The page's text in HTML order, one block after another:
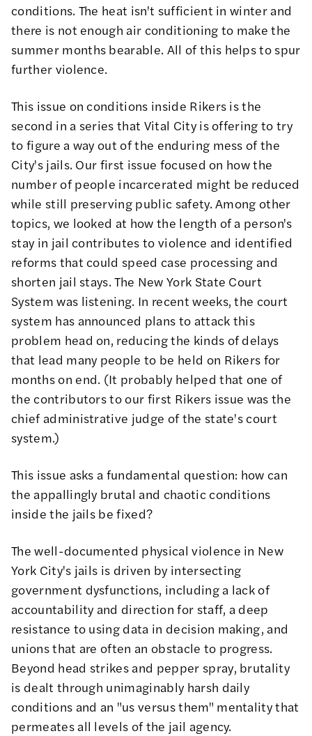
conditions. The heat isn't sufficient in winter and
there is not enough air conditioning to make the
summer months bearable. All of this helps to spur
further violence.
This issue on conditions inside Rikers is the
second in a series that Vital City is offering to try
to figure a way out of the enduring mess of the
City's jails. Our first issue focused on how the
number of people incarcerated might be reduced
while still preserving public safety. Among other
topics, we looked at how the length of a person's
stay in jail contributes to violence and identified
reforms that could speed case processing and
shorten jail stays. The New York State Court
System was listening. In recent weeks, the court
system has announced plans to attack this
problem head on, reducing the kinds of delays
that lead many people to be held on Rikers for
months on end. (It probably helped that one of
the contributors to our first Rikers issue was the
chief administrative judge of the state's court
system.)
This issue asks a fundamental question: how can
the appallingly brutal and chaotic conditions
inside the jails be fixed?
The well-documented physical violence in New
York City's jails is driven by intersecting
government dysfunctions, including a lack of
accountability and direction for staff, a deep
resistance to using data in decision making, and
unions that are often an obstacle to progress.
Beyond head strikes and pepper spray, brutality
is dealt through unimaginably harsh daily
conditions and an "us versus them" mentality that
permeates all levels of the jail agency.